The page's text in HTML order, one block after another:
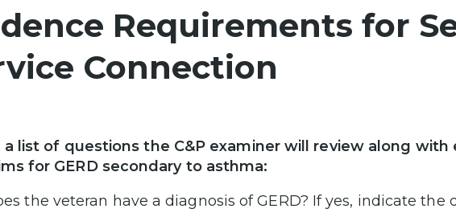
Requirements for
Connection
a list of questions the C&P examiner will review along
for GERD secondary to asthma:
the veteran have a diagnosis of GERD? If yes, indicate the